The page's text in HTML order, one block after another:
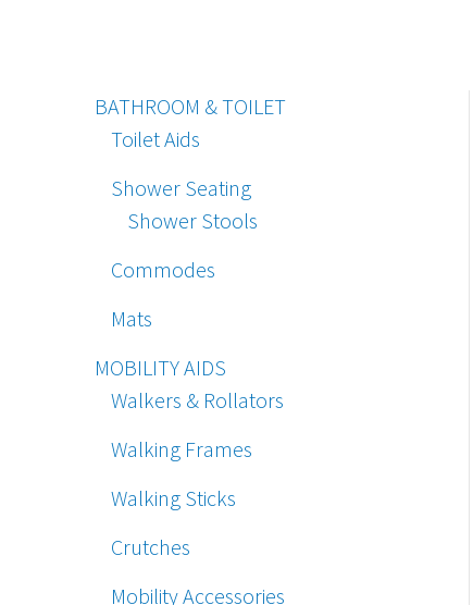
BATHROOM & TOILET
Toilet Aids
Shower Seating
Shower Stools
Commodes
Mats
MOBILITY AIDS
Walkers & Rollators
Walking Frames
Walking Sticks
Crutches
Mobility Accessories